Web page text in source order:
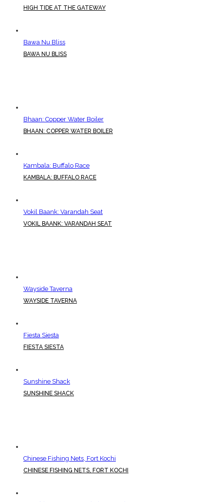
HIGH TIDE AT THE GATEWAY
Bawa Nu Bliss
BAWA NU BLISS
Bhaan: Copper Water Boiler
BHAAN: COPPER WATER BOILER
Kambala: Buffalo Race
KAMBALA: BUFFALO RACE
Vokil Baank: Varandah Seat
VOKIL BAANK: VARANDAH SEAT
Wayside Taverna
WAYSIDE TAVERNA
Fiesta Siesta
FIESTA SIESTA
Sunshine Shack
SUNSHINE SHACK
Chinese Fishing Nets, Fort Kochi
CHINESE FISHING NETS, FORT KOCHI